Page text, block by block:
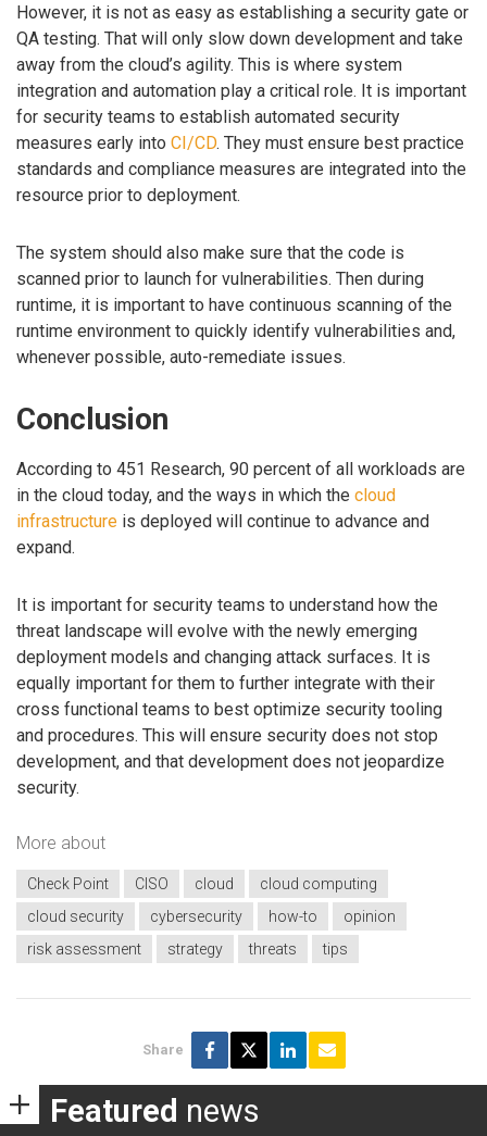
However, it is not as easy as establishing a security gate or
QA testing. That will only slow down development and take
away from the cloud’s agility. This is where system
integration and automation play a critical role. It is important
for security teams to establish automated security
measures early into CI/CD. They must ensure best practice
standards and compliance measures are integrated into the
resource prior to deployment.
The system should also make sure that the code is
scanned prior to launch for vulnerabilities. Then during
runtime, it is important to have continuous scanning of the
runtime environment to quickly identify vulnerabilities and,
whenever possible, auto-remediate issues.
Conclusion
According to 451 Research, 90 percent of all workloads are
in the cloud today, and the ways in which the cloud
infrastructure is deployed will continue to advance and
expand.
It is important for security teams to understand how the
threat landscape will evolve with the newly emerging
deployment models and changing attack surfaces. It is
equally important for them to further integrate with their
cross functional teams to best optimize security tooling
and procedures. This will ensure security does not stop
development, and that development does not jeopardize
security.
More about
Check Point CISO cloud
cloud computing
cloud security
cybersecurity how-to
opinion
risk assessment
strategy threats tips
Share
Featured news